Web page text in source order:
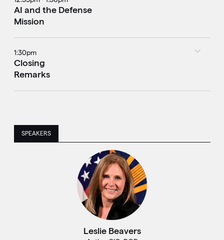
AI and the Defense
Mission
1:30pm
Closing
Remarks
SPEAKERS
Leslie Beavers